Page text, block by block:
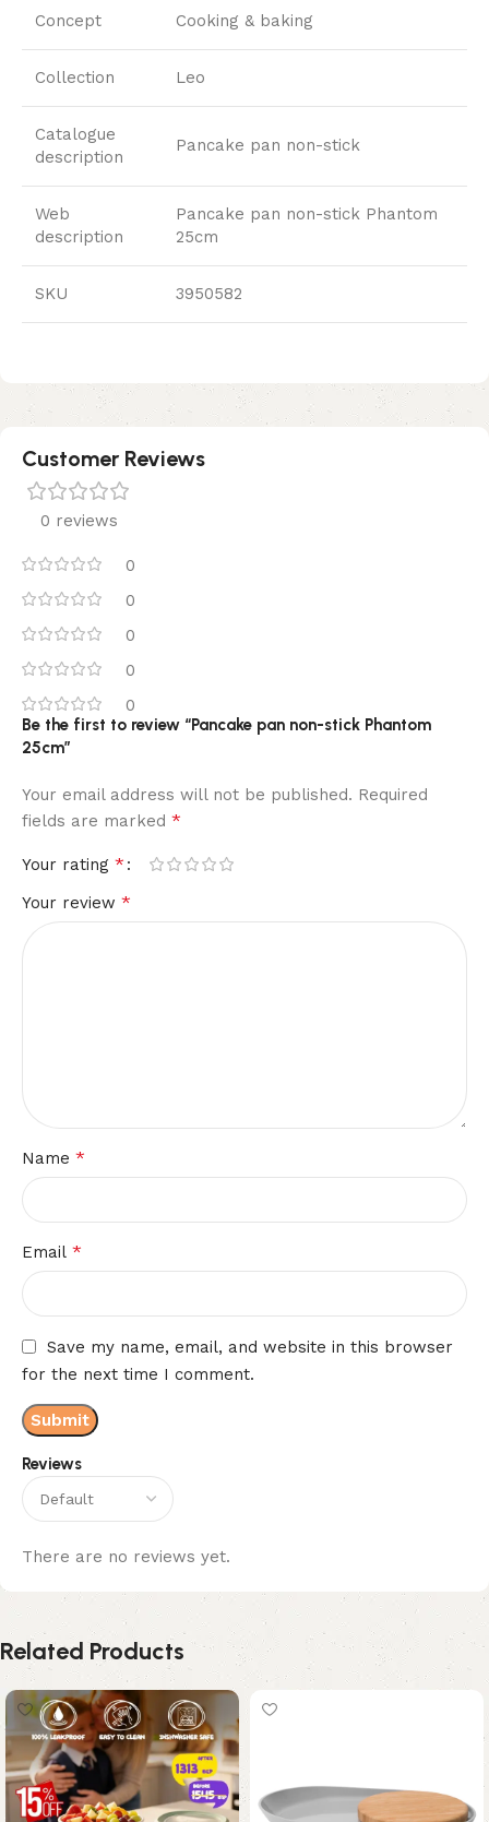
Concept Cooking & baking
Collection Leo
Catalogue
description
Pancake pan non-stick
Web
description
Pancake pan non-stick Phantom
25cm
SKU 3950582
Customer Reviews
0 reviews
0
0
0
0
0
Reviews
There are no reviews yet.
Be the first to review “Pancake pan non-stick Phantom
25cm”
Your email address will not be published. Required
fields are marked *
Your rating *
Your review *
Name *
Email *
Save my name, email, and website in this browser
for the next time I comment.
Related Products